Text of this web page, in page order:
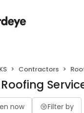
Contractors
now Filter by